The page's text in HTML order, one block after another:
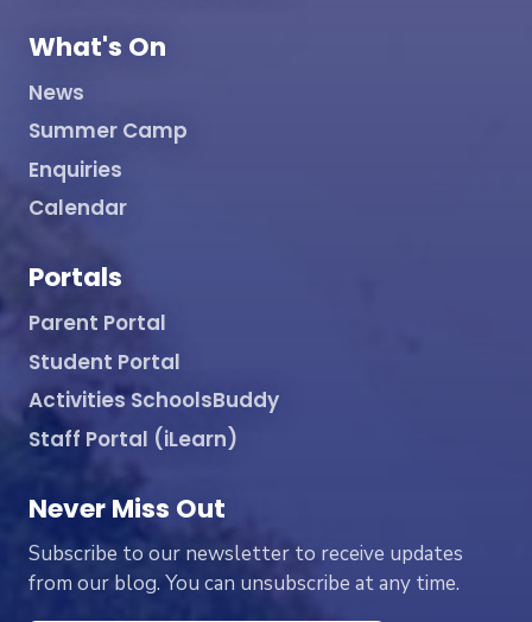
What's On
News
Summer Camp
Enquiries
Calendar
Portals
Parent Portal
Student Portal
Activities SchoolsBuddy
Staff Portal (iLearn)
Never Miss Out
Subscribe to our newsletter to receive updates
from our blog. You can unsubscribe at any time.